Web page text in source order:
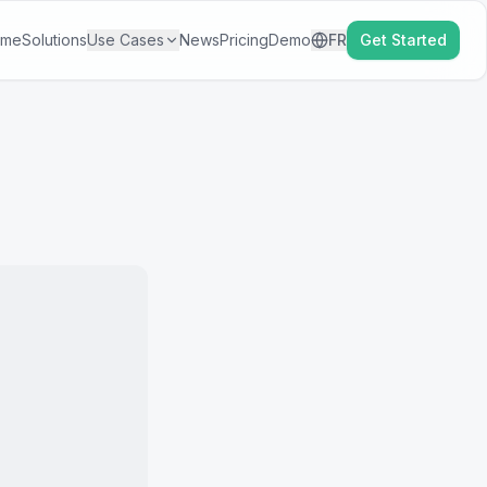
SolutionsUse Cases NewsPricingDemo FR Get Started